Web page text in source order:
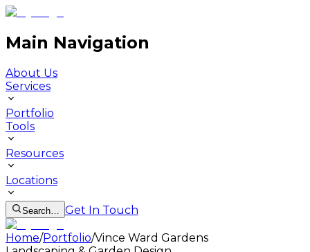
Main Navigation
About Us
Services
Portfolio
Tools
Resources
Locations
Search… Get In Touch
Home/Portfolio/Vince Ward Gardens